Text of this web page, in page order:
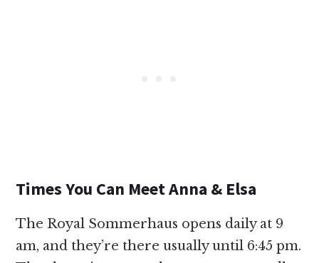
Times You Can Meet Anna & Elsa
The Royal Sommerhaus opens daily at 9
am, and they’re there usually until 6:45 pm.